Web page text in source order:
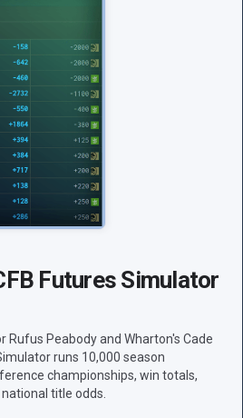
Futures Simulator
Rufus Peabody and Wharton's Cade
runs 10,000 season
championships, win totals,
title odds.